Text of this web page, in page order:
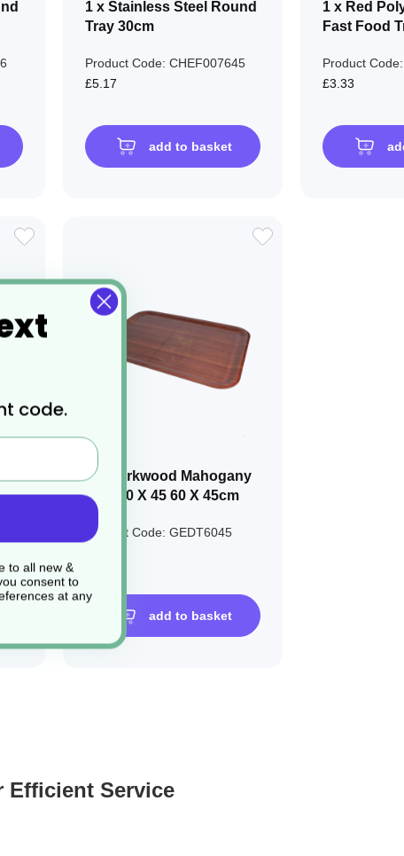
1 x Stainless Steel Round
Tray 30cm
Product Code: CHEF007645
£5.17
add to basket
1 x Red
Fast Food
Product
£3.33
LIST
1 x Darkwood Mahogany
Tray 60 X 45 60 X 45cm
Product Code: GEDT6045
add to basket
ADD
Efficient Service
code.
to all new &
consent to
at any